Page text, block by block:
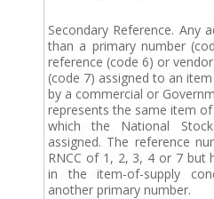
Secondary Reference. Any
than a primary number
reference (code 6) or
(code 7) assigned to an
by a commercial or
represents the same item
which the National
assigned. The reference
RNCC of 1, 2, 3, 4 or 7 but
in the item-of-supply
another primary number.